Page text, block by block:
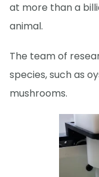
at more than a
animal.
The team of
species, such as
mushrooms.